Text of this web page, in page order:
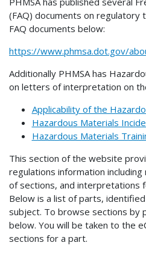
(FAQ) documents on regulatory
FAQ documents below:
https://www.phmsa.dot.gov/
Additionally PHMSA has
on letters of interpretation on
Applicability of the
Hazardous Materials
Hazardous Materials
This section of the website
regulations information
of sections, and interpretations
Below is a list of parts,
subject. To browse sections by
below. You will be taken to the
sections for a part.